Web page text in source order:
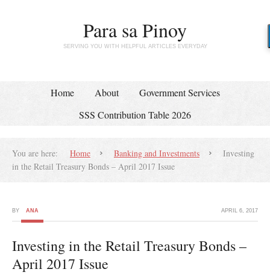
Para sa Pinoy
SERVING YOU WITH HELPFUL ARTICLES EVERYDAY
Home About
Government Services
SSS Contribution Table 2026
You are here: Home Banking and Investments
Investing
in the Retail Treasury Bonds – April 2017 Issue
APRIL 6, 2017
BY ANA
Investing in the Retail Treasury Bonds –
April 2017 Issue